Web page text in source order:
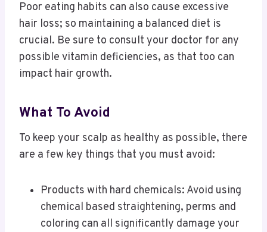
Poor eating habits can also cause excessive
hair loss; so maintaining a balanced diet is
crucial. Be sure to consult your doctor for any
possible vitamin deficiencies, as that too can
impact hair growth.
What To Avoid
To keep your scalp as healthy as possible, there
are a few key things that you must avoid:
Products with hard chemicals: Avoid using
chemical based straightening, perms and
coloring can all significantly damage your